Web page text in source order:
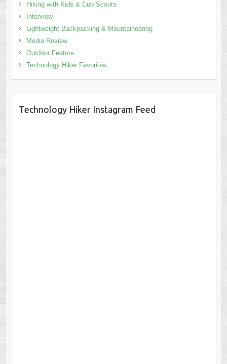
Hiking with Kids & Cub Scouts
Interview
Lightweight Backpacking & Mountaineering
Media Review
Outdoor Feature
Technology Hiker Favorites
Technology Hiker Instagram Feed